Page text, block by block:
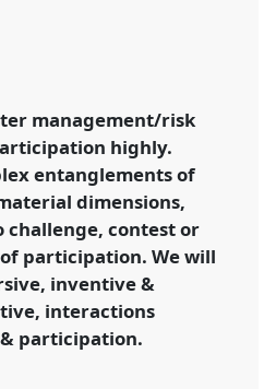
inventive/disruptive
Technology and
easst2018/p/6271
management/risk
highly.
entanglements of
dimensions,
challenge, contest or
participation. We will
inventive &
interactions
participation.